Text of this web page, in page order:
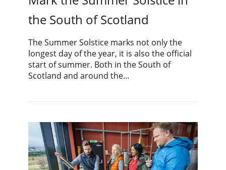
the South of Scotland
The Summer Solstice marks not only the
longest day of the year, it is also the official
start of summer. Both in the South of
Scotland and around the…